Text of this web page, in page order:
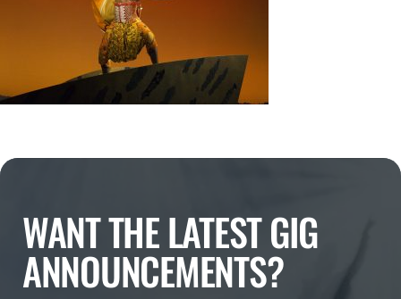
WANT THE LATEST GIG
ANNOUNCEMENTS?